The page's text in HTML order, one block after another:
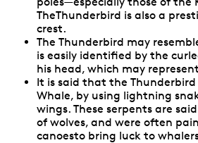
TheThunderbird is also a
crest.
The Thunderbird may
is easily identified by the
his head, which may
It is said that the
Whale, by using lightning
wings. These serpents are
of wolves, and were often
canoesto bring luck to